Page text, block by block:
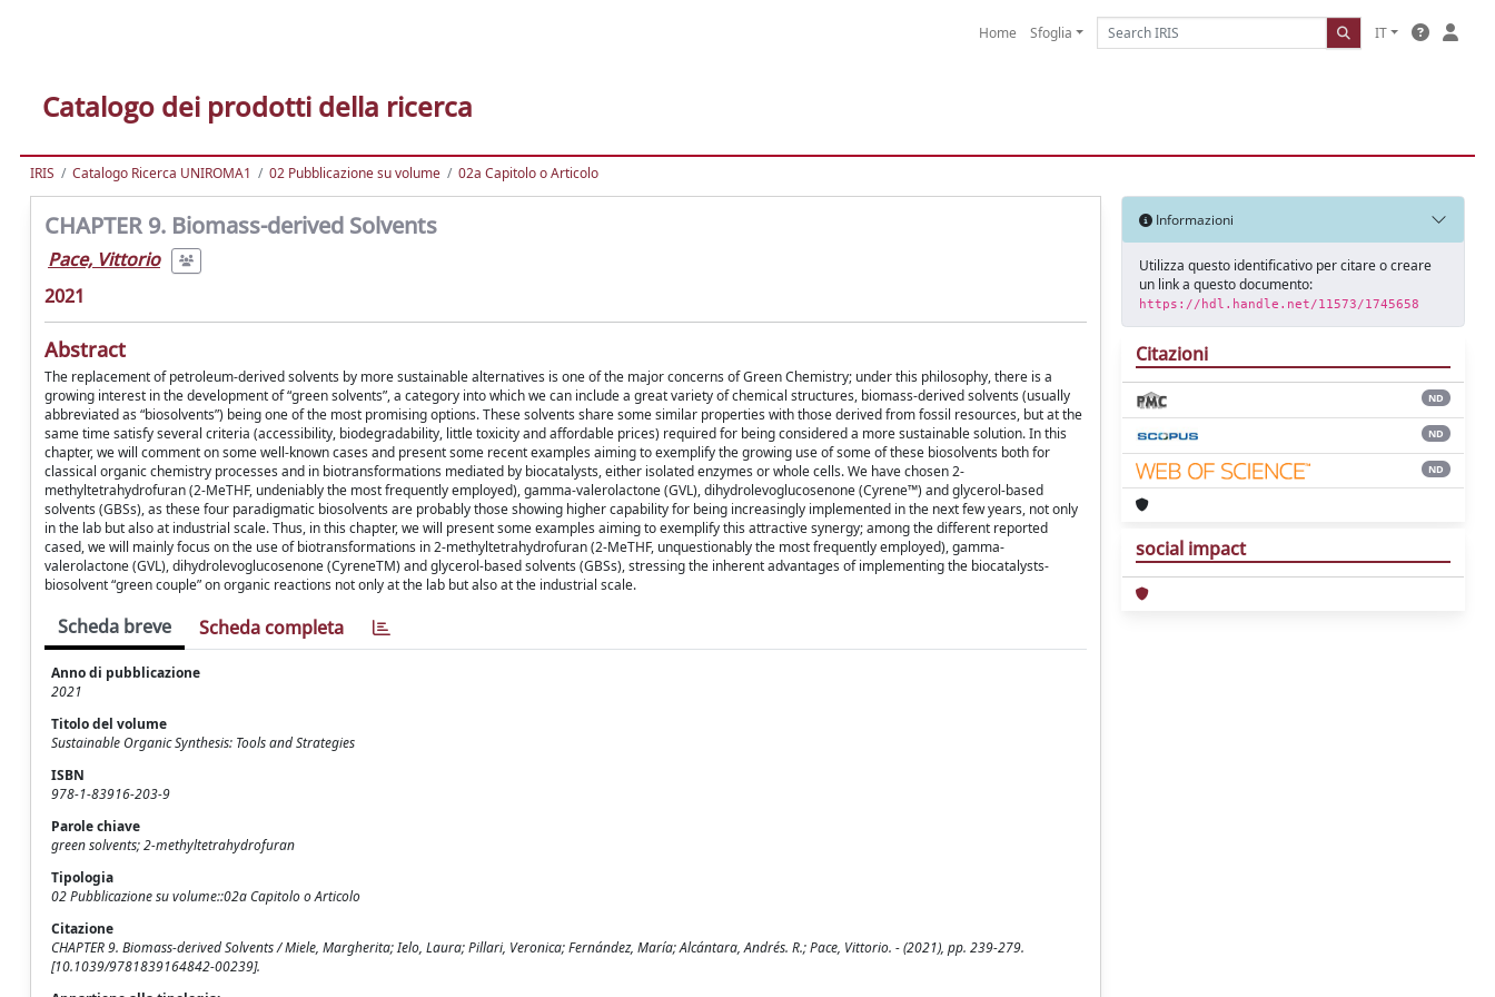
Home Sfoglia IT
Catalogo dei prodotti della ricerca
IRIS Catalogo Ricerca UNIROMA1 02 Pubblicazione su volume 02a Capitolo o Articolo
CHAPTER 9. Biomass-derived Solvents
Pace, Vittorio
2021
Abstract
The replacement of petroleum-derived solvents by more sustainable alternatives is one of the major concerns of Green Chemistry; under this philosophy, there is a
growing interest in the development of “green solvents”, a category into which we can include a great variety of chemical structures, biomass-derived solvents (usually
abbreviated as “biosolvents”) being one of the most promising options. These solvents share some similar properties with those derived from fossil resources, but at the
same time satisfy several criteria (accessibility, biodegradability, little toxicity and affordable prices) required for being considered a more sustainable solution. In this
chapter, we will comment on some well-known cases and present some recent examples aiming to exemplify the growing use of some of these biosolvents both for
classical organic chemistry processes and in biotransformations mediated by biocatalysts, either isolated enzymes or whole cells. We have chosen 2-
methyltetrahydrofuran (2-MeTHF, undeniably the most frequently employed), gamma-valerolactone (GVL), dihydrolevoglucosenone (Cyrene™) and glycerol-based
solvents (GBSs), as these four paradigmatic biosolvents are probably those showing higher capability for being increasingly implemented in the next few years, not only
in the lab but also at industrial scale. Thus, in this chapter, we will present some examples aiming to exemplify this attractive synergy; among the different reported
cased, we will mainly focus on the use of biotransformations in 2-methyltetrahydrofuran (2-MeTHF, unquestionably the most frequently employed), gamma-
valerolactone (GVL), dihydrolevoglucosenone (CyreneTM) and glycerol-based solvents (GBSs), stressing the inherent advantages of implementing the biocatalysts-
biosolvent “green couple” on organic reactions not only at the lab but also at the industrial scale.
Scheda breve Scheda completa
Anno di pubblicazione
2021
Titolo del volume
Sustainable Organic Synthesis: Tools and Strategies
ISBN
978-1-83916-203-9
Parole chiave
green solvents; 2-methyltetrahydrofuran
Tipologia
02 Pubblicazione su volume::02a Capitolo o Articolo
Citazione
CHAPTER 9. Biomass-derived Solvents / Miele, Margherita; Ielo, Laura; Pillari, Veronica; Fernández, María; Alcántara, Andrés. R.; Pace, Vittorio. - (2021), pp. 239-279.
[10.1039/9781839164842-00239].
Informazioni
Utilizza questo identificativo per citare o creare
un link a questo documento:
https://hdl.handle.net/11573/1745658
Citazioni
ND
ND
ND
social impact